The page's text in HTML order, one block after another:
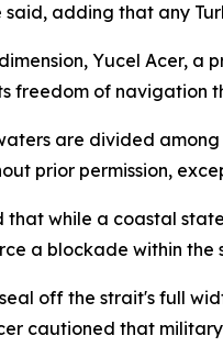
said, adding that any
Yucel Acer,
freedom of navigation
are divided
prior permission,
that while a coastal
a blockade within
off the strait's full
cautioned that